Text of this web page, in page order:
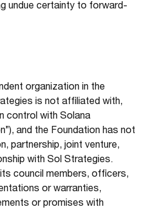
undue certainty to forward-
organization in the
is not affiliated with,
control with Solana
and the Foundation has not
partnership, joint venture,
with Sol Strategies.
council members, officers,
or warranties,
or promises with